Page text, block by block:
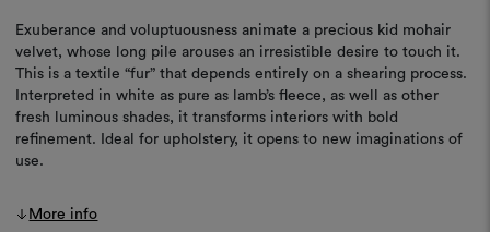
Exuberance and voluptuousness animate a precious kid mohair
velvet, whose long pile arouses an irresistible desire to touch it.
This is a textile “fur” that depends entirely on a shearing process.
Interpreted in white as pure as lamb’s fleece, as well as other
fresh luminous shades, it transforms interiors with bold
refinement. Ideal for upholstery, it opens to new imaginations of
use.
More info